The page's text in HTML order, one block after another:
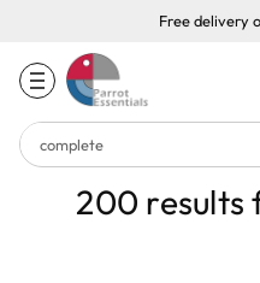
Free delivery
Search
Keyword:
200 results